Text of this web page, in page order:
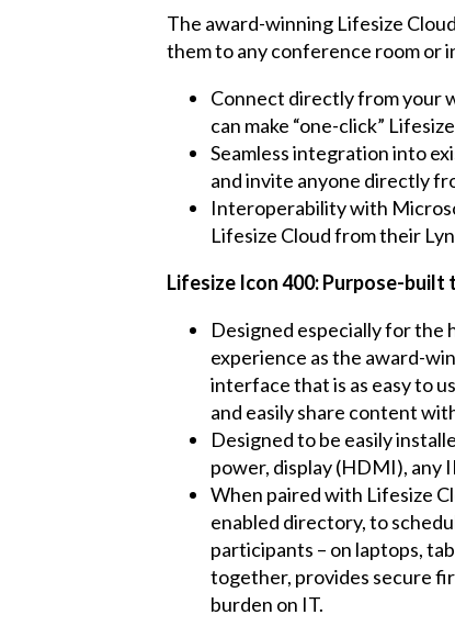
The award-winning Lifesize
them to any conference room or
Connect directly from your
can make “one-click”
Seamless integration into
and invite anyone directly
Interoperability with
Lifesize Cloud from their
Lifesize Icon 400: Purpose-
Designed especially for the
experience as the award-
interface that is as easy to
and easily share content
Designed to be easily
power, display (HDMI), any
When paired with Lifesize
enabled directory, to
participants – on laptops,
together, provides secure
burden on IT.